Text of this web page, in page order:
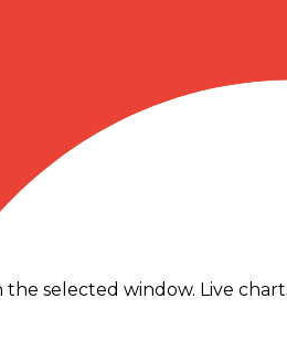
traffic.
selected window. Live